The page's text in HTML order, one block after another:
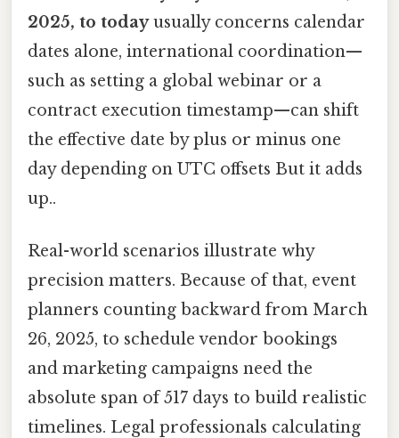
2025, to todayusually concerns calendar
dates alone, international coordination—
such as setting a global webinar or a
contract execution timestamp—can shift
the effective date by plus or minus one
day depending on UTC offsets But it adds
up..
Real-world scenarios illustrate why
precision matters. Because of that, event
planners counting backward from March
26, 2025, to schedule vendor bookings
and marketing campaigns need the
absolute span of 517 days to build realistic
timelines. Legal professionals calculating